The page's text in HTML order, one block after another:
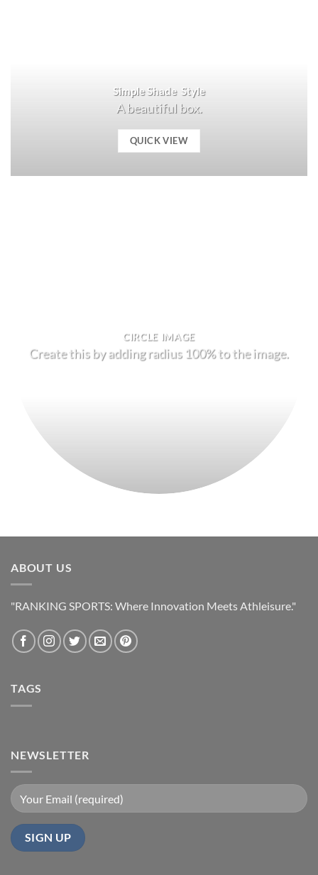
Simple Shade Style
A beautiful box.
QUICK VIEW
CIRCLE IMAGE
Create this by adding radius 100% to the image.
ABOUT US
"RANKING SPORTS: Where Innovation Meets Athleisure."
TAGS
NEWSLETTER